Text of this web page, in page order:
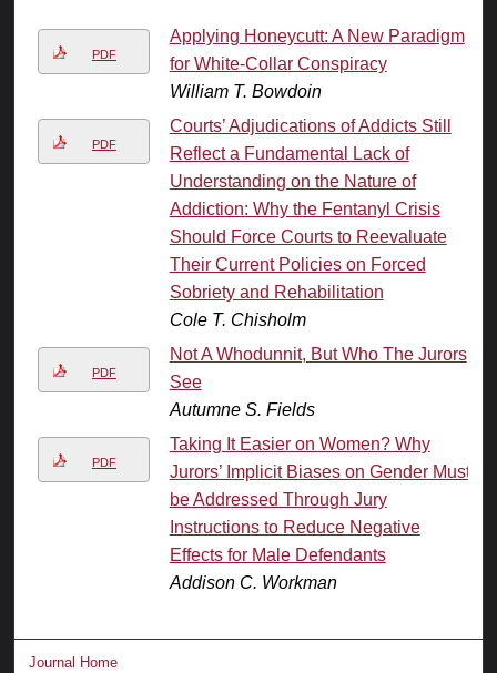
PDF
Applying Honeycutt: A New Paradigm
for White-Collar Conspiracy
William T. Bowdoin
PDF
Courts’ Adjudications of Addicts Still
Reflect a Fundamental Lack of
Understanding on the Nature of
Addiction: Why the Fentanyl Crisis
Should Force Courts to Reevaluate
Their Current Policies on Forced
Sobriety and Rehabilitation
Cole T. Chisholm
PDF
Not A Whodunnit, But Who The Jurors
See
Autumne S. Fields
PDF
Taking It Easier on Women? Why
Jurors’ Implicit Biases on Gender Must
be Addressed Through Jury
Instructions to Reduce Negative
Effects for Male Defendants
Addison C. Workman
Journal Home